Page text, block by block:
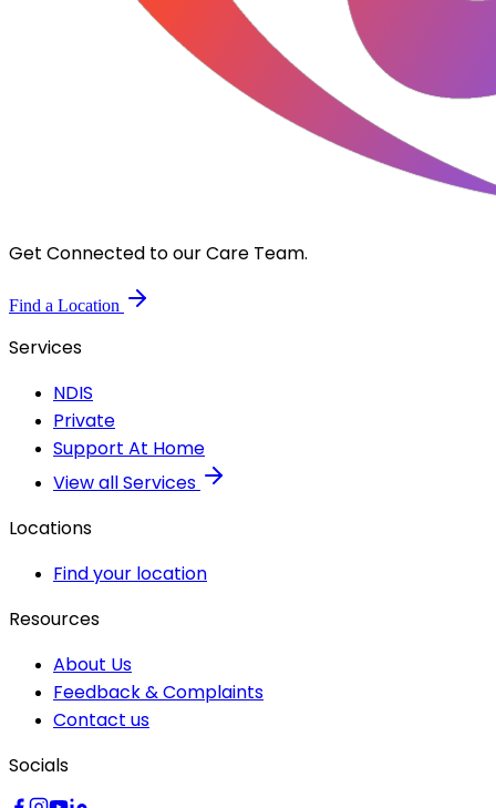
Get Connected to our Care Team.
Find a Location
Services
NDIS
Private
Support At Home
View all Services
Locations
Find your location
Resources
About Us
Feedback & Complaints
Contact us
Socials